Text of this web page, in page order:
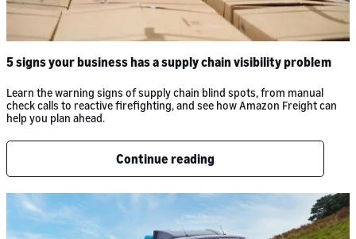
5 signs your business has a supply chain visibility problem
Learn the warning signs of supply chain blind spots, from manual
check calls to reactive firefighting, and see how Amazon Freight can
help you plan ahead.
Continue reading